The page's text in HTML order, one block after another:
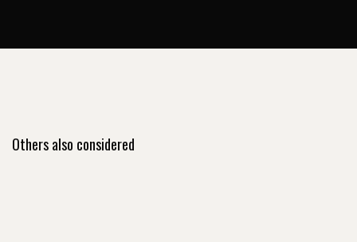
Others also considered